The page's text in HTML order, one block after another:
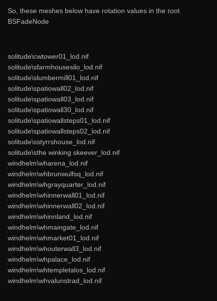
So, these meshes below have rotation values in the root
BSFadeNode
solitude\cwtower01_lod.nif
solitude\sfarmhousesilo_lod.nif
solitude\slumbermill01_lod.nif
solitude\spatiowall02_lod.nif
solitude\spatiowall03_lod.nif
solitude\spatiowall30_lod.nif
solitude\spatiowallsteps01_lod.nif
solitude\spatiowallsteps02_lod.nif
solitude\sstyrrshouse_lod.nif
solitude\sthe winking skeever_lod.nif
windhelm\wharena_lod.nif
windhelm\whbrunwulfsq_lod.nif
windhelm\whgrayquarter_lod.nif
windhelm\whinnerwall01_lod.nif
windhelm\whinnerwall02_lod.nif
windhelm\whinnland_lod.nif
windhelm\whmaingate_lod.nif
windhelm\whmarket01_lod.nif
windhelm\whouterwall3_lod.nif
windhelm\whpalace_lod.nif
windhelm\whtempletalos_lod.nif
windhelm\whvalunstrad_lod.nif